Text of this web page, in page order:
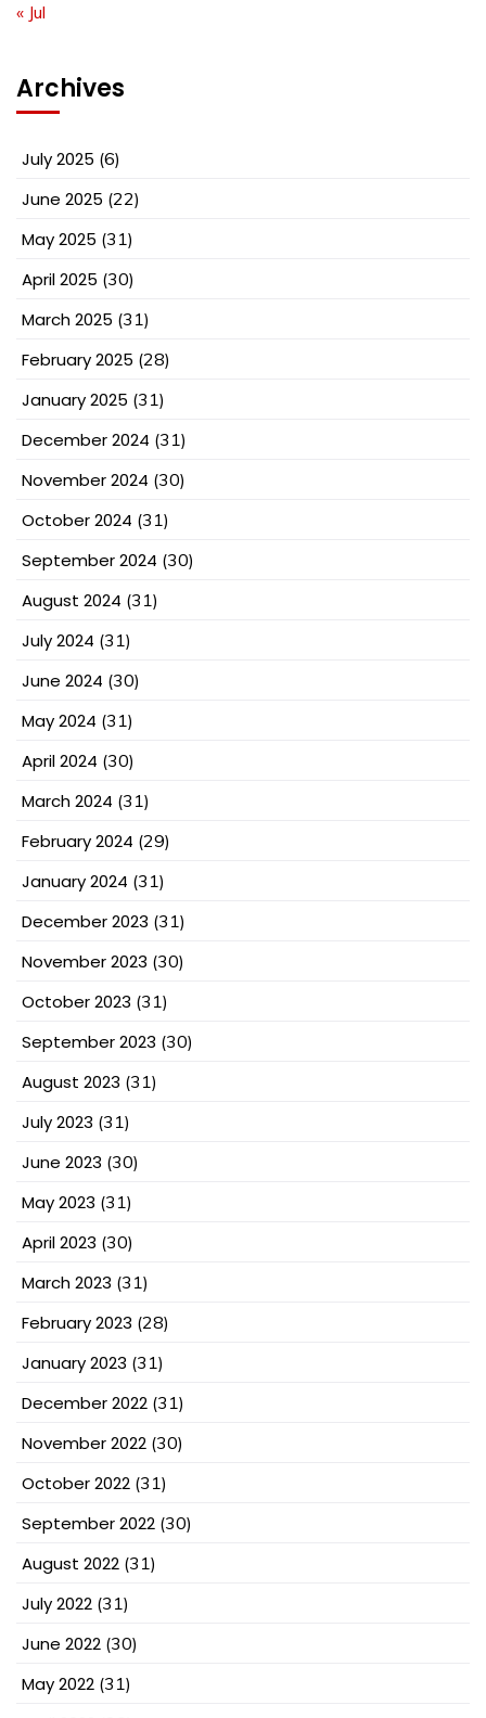
« Jul
Archives
July 2025 (6)
June 2025 (22)
May 2025 (31)
April 2025 (30)
March 2025 (31)
February 2025 (28)
January 2025 (31)
December 2024 (31)
November 2024 (30)
October 2024 (31)
September 2024 (30)
August 2024 (31)
July 2024 (31)
June 2024 (30)
May 2024 (31)
April 2024 (30)
March 2024 (31)
February 2024 (29)
January 2024 (31)
December 2023 (31)
November 2023 (30)
October 2023 (31)
September 2023 (30)
August 2023 (31)
July 2023 (31)
June 2023 (30)
May 2023 (31)
April 2023 (30)
March 2023 (31)
February 2023 (28)
January 2023 (31)
December 2022 (31)
November 2022 (30)
October 2022 (31)
September 2022 (30)
August 2022 (31)
July 2022 (31)
June 2022 (30)
May 2022 (31)